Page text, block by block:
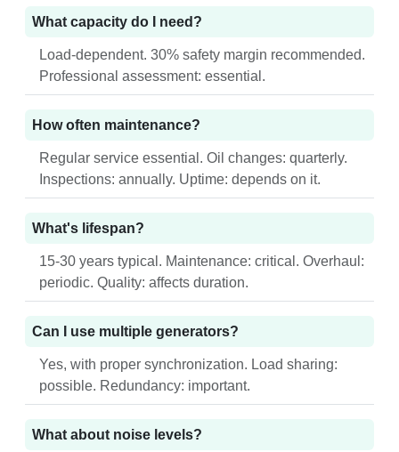
What capacity do I need?
Load-dependent. 30% safety margin recommended.
Professional assessment: essential.
How often maintenance?
Regular service essential. Oil changes: quarterly.
Inspections: annually. Uptime: depends on it.
What's lifespan?
15-30 years typical. Maintenance: critical. Overhaul:
periodic. Quality: affects duration.
Can I use multiple generators?
Yes, with proper synchronization. Load sharing:
possible. Redundancy: important.
What about noise levels?